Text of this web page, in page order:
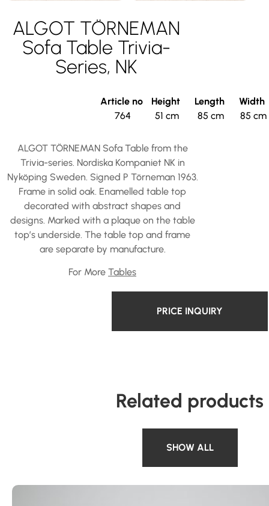
ALGOT TÖRNEMAN
Sofa Table Trivia-
Series, NK
Article no
764
Height
51 cm
Length
85 cm
Width
85 cm
ALGOT TÖRNEMAN Sofa Table from the
Trivia-series. Nordiska Kompaniet NK in
Nyköping Sweden. Signed P Törneman 1963.
Frame in solid oak. Enamelled table top
decorated with abstract shapes and
designs. Marked with a plaque on the table
top’s underside. The table top and frame
are separate by manufacture.
For More Tables
PRICE INQUIRY
Related products
SHOW ALL